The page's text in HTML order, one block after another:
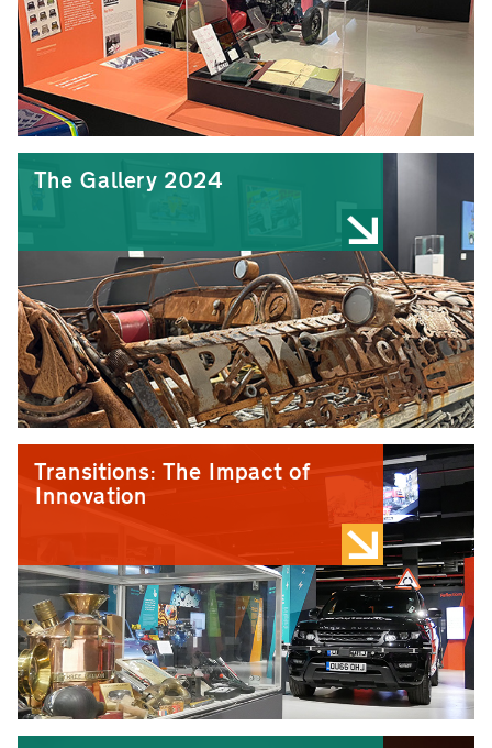
The Gallery 2024
Transitions: The Impact of
Innovation